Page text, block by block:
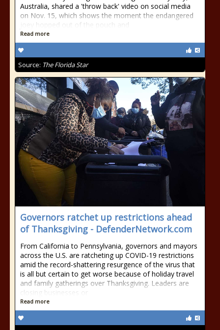
Australia, shared a 'throw back' video on social media
on Nov. 15, which shows the moment the endangered
joey hopped out of the pouch and
Read more
Source: The Florida Star
Governors ratchet up restrictions ahead
of Thanksgiving - DefenderNetwork.com
From California to Pennsylvania, governors and mayors
across the U.S. are ratcheting up COVID-19 restrictions
amid the record-shattering resurgence of the virus that
is all but certain to get worse because of holiday travel
and family gatherings over Thanksgiving. Leaders are
closing businesses or
Read more